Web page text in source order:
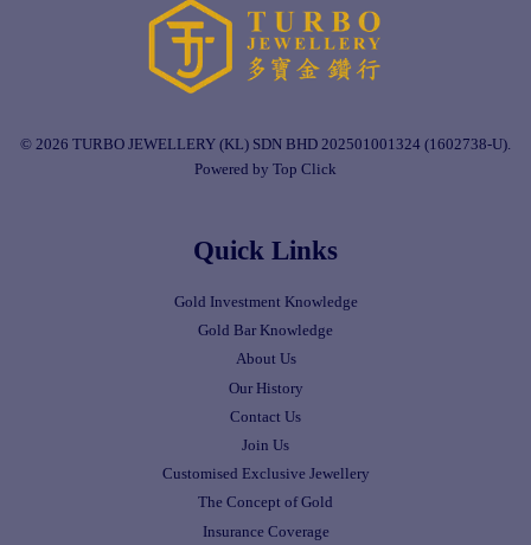
© 2026 TURBO JEWELLERY (KL) SDN BHD 202501001324 (1602738-U).
Powered by Top Click
Quick Links
Gold Investment Knowledge
Gold Bar Knowledge
About Us
Our History
Contact Us
Join Us
Customised Exclusive Jewellery
The Concept of Gold
Insurance Coverage